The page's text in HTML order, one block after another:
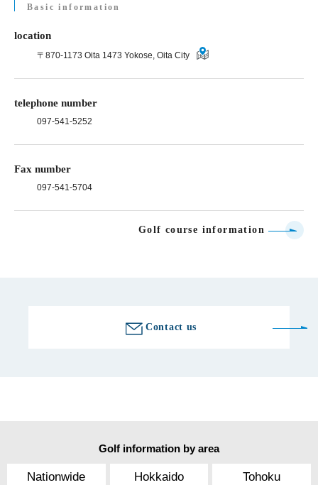
Basic information
location
〒870-1173 Oita 1473 Yokose, Oita City
telephone number
097-541-5252
Fax number
097-541-5704
Golf course information
Contact us
Golf information by area
Nationwide Hokkaido Tohoku